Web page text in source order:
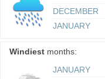
DECEMBER
JANUARY
Windiest months:
JANUARY